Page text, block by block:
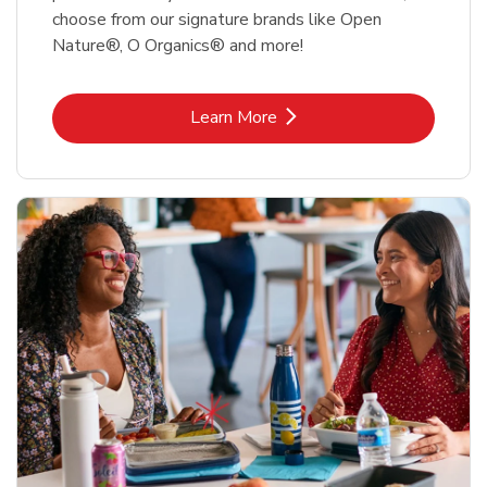
choose from our signature brands like Open
Nature®, O Organics® and more!
Learn MoreLink Opens in New Tab